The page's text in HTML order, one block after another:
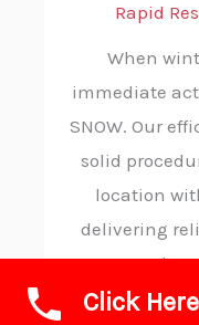
Rapid
When
immediate
SNOW. Our
solid
location
delivering
when
Click